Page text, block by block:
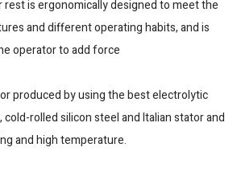
rest is ergonomically designed to meet the
and different operating habits, and is
operator to add force
produced by using the best electrolytic
rolled silicon steel and Italian stator and
and high temperature.